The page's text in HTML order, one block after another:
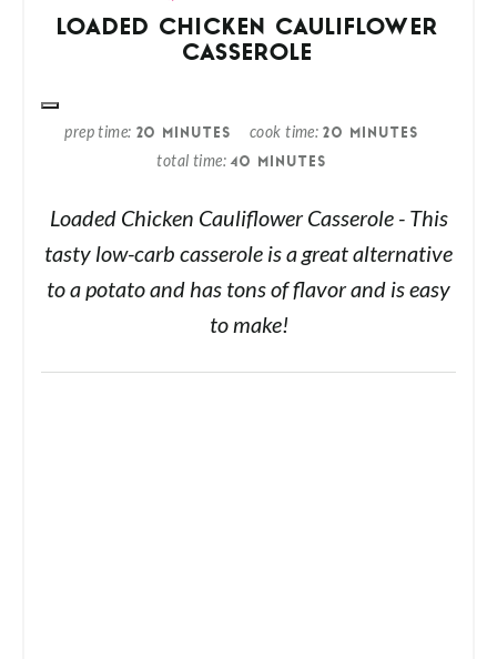
LOADED CHICKEN CAULIFLOWER
CASSEROLE
prep time 20 MINUTES cook time 20 MINUTES
total time 40 MINUTES
Loaded Chicken Cauliflower Casserole - This
tasty low-carb casserole is a great alternative
to a potato and has tons of flavor and is easy
to make!